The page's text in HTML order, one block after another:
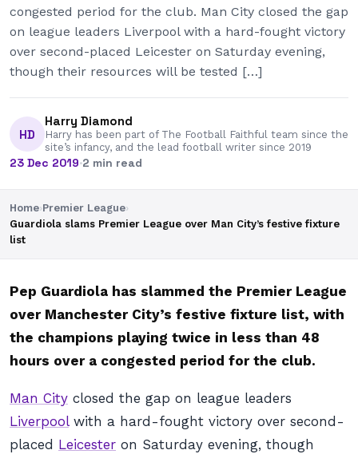
congested period for the club. Man City closed the gap
on league leaders Liverpool with a hard-fought victory
over second-placed Leicester on Saturday evening,
though their resources will be tested […]
HD
Harry Diamond
Harry has been part of The Football Faithful team since the
site’s infancy, and the lead football writer since 2019
23 Dec 2019·2 min read
Home›Premier League›
Guardiola slams Premier League over Man City’s festive fixture
list
Pep Guardiola has slammed the Premier League
over Manchester City’s festive fixture list, with
the champions playing twice in less than 48
hours over a congested period for the club.
Man City closed the gap on league leaders
Liverpoolwith a hard-fought victory over second-
placed Leicester on Saturday evening, though